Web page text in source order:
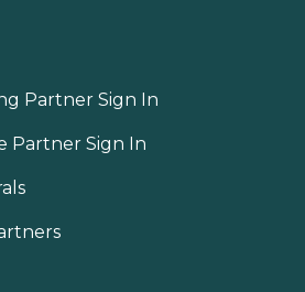
Partner Sign In
Partner Sign In